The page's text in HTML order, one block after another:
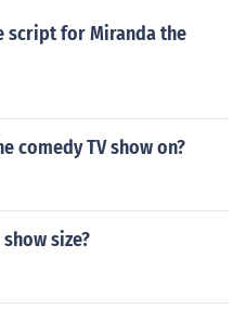
script for Miranda the
comedy TV show on?
size?